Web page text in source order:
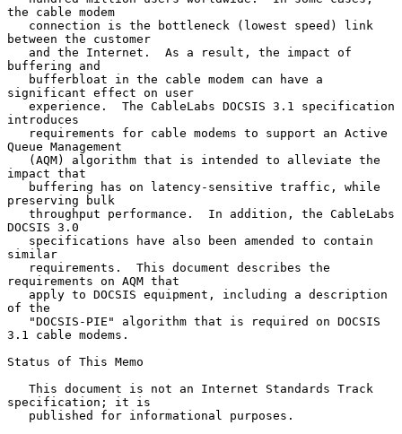
the cable modem
between the customer
buffering and
significant effect on user
introduces
Queue Management
impact that
preserving bulk
DOCSIS 3.0
similar
requirements on AQM that
of the
3.1 cable modems.
Status of This Memo
specification; it is